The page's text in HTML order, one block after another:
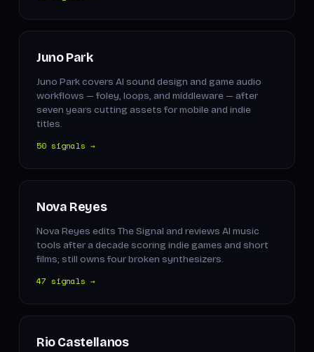
Juno Park
Juno Park covers AI sound design and game audio
workflows — foley, loops, and middleware — after
seven years cutting assets for mobile and indie
titles.
50 signals →
Nova Reyes
Nova Reyes edits The Signal and reviews AI music
tools after a decade scoring indie games and short
films; still owns four broken synthesizers.
47 signals →
Rio Castellanos